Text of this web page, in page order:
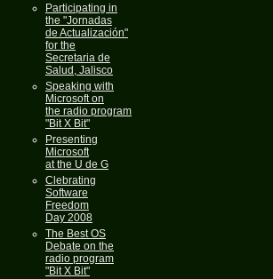
Participating in
the "Jornadas
de Actualización"
for the
Secretaria de
Salud, Jalisco
Speaking with
Microsoft on
the radio program
"Bit X Bit"
Presenting
Microsoft
at the U de G
Clebrating
Software
Freedom
Day 2008
The Best OS
Debate on the
radio program
"Bit X Bit"